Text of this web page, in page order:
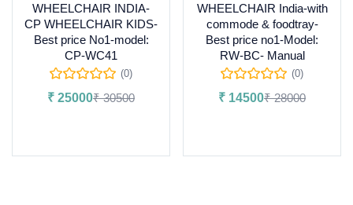
WHEELCHAIR INDIA-
CP WHEELCHAIR KIDS-
Best price No1-model:
CP-WC41
(0)
₹ 25000₹30500
WHEELCHAIR India-with
commode & foodtray-
Best price no1-Model:
RW-BC- Manual
(0)
₹ 14500₹28000